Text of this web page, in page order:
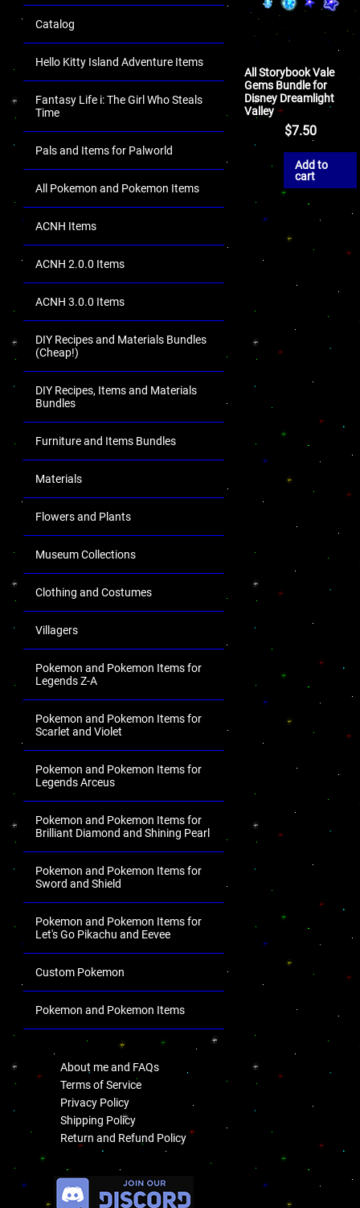
Catalog
Hello Kitty Island Adventure Items
Fantasy Life i: The Girl Who Steals
Time
Pals and Items for Palworld
All Pokemon and Pokemon Items
ACNH Items
ACNH 2.0.0 Items
ACNH 3.0.0 Items
DIY Recipes and Materials Bundles
(Cheap!)
DIY Recipes, Items and Materials
Bundles
Furniture and Items Bundles
Materials
Flowers and Plants
Museum Collections
Clothing and Costumes
Villagers
Pokemon and Pokemon Items for
Legends Z-A
Pokemon and Pokemon Items for
Scarlet and Violet
Pokemon and Pokemon Items for
Legends Arceus
Pokemon and Pokemon Items for
Brilliant Diamond and Shining Pearl
Pokemon and Pokemon Items for
Sword and Shield
Pokemon and Pokemon Items for
Let's Go Pikachu and Eevee
Custom Pokemon
Pokemon and Pokemon Items
About me and FAQs
Terms of Service
Privacy Policy
Shipping Policy
Return and Refund Policy
All Storybook Vale
Gems Bundle for
Disney Dreamlight
Valley
$7.50
Add to
cart